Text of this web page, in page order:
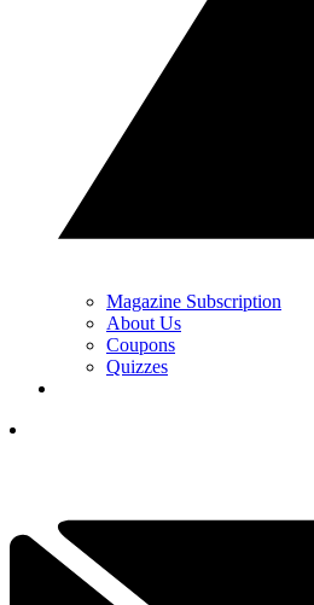
Magazine Subscription
About Us
Coupons
Quizzes